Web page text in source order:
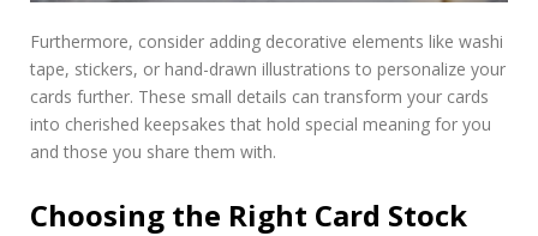
Furthermore, consider adding decorative elements like washi
tape, stickers, or hand-drawn illustrations to personalize your
cards further. These small details can transform your cards
into cherished keepsakes that hold special meaning for you
and those you share them with.
Choosing the Right Card Stock